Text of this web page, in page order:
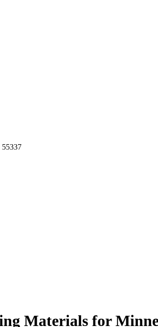
55337
Materials for